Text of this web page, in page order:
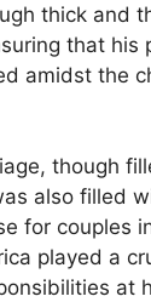
thick and
that his
amidst the
though
also filled
for couples
played a
at